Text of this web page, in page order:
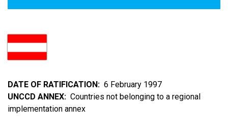
DATE OF RATIFICATION
6 February 1997
UNCCD ANNEX
Countries not belonging to a regional
implementation annex